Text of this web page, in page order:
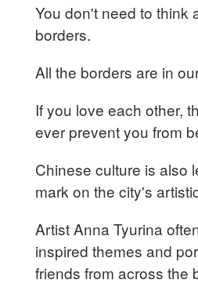
You don't need to think
borders.
All the borders are in
If you love each other,
ever prevent you from
Chinese culture is also
mark on the city's
Artist Anna Tyurina
inspired themes and
friends from across the